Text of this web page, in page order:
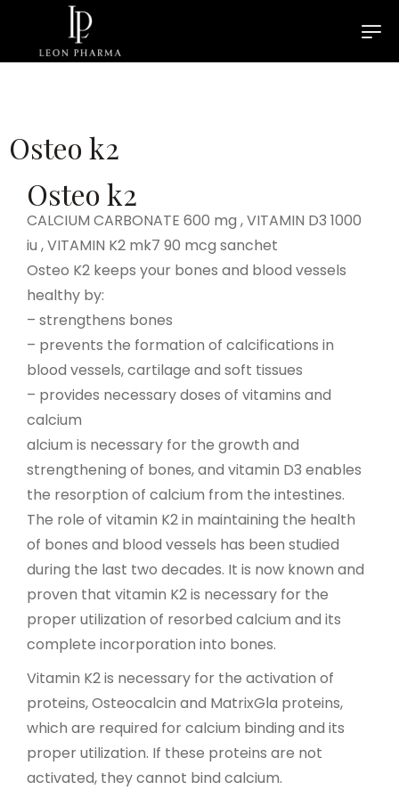
Osteo k2
Osteo k2
CALCIUM CARBONATE 600 mg , VITAMIN D3 1000
iu , VITAMIN K2 mk7 90 mcg sanchet
Osteo K2 keeps your bones and blood vessels
healthy by:
– strengthens bones
– prevents the formation of calcifications in
blood vessels, cartilage and soft tissues
– provides necessary doses of vitamins and
calcium
alcium is necessary for the growth and
strengthening of bones, and vitamin D3 enables
the resorption of calcium from the intestines.
The role of vitamin K2 in maintaining the health
of bones and blood vessels has been studied
during the last two decades. It is now known and
proven that vitamin K2 is necessary for the
proper utilization of resorbed calcium and its
complete incorporation into bones.
Vitamin K2 is necessary for the activation of
proteins, Osteocalcin and MatrixGla proteins,
which are required for calcium binding and its
proper utilization. If these proteins are not
activated, they cannot bind calcium.